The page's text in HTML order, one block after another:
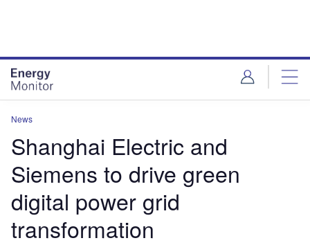
News
Shanghai Electric and
Siemens to drive green
digital power grid
transformation